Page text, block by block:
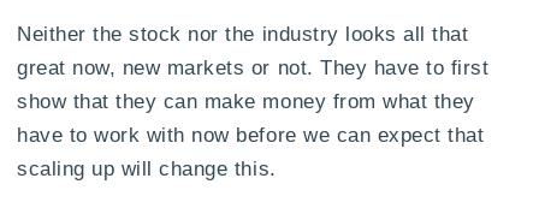
Neither the stock nor the industry looks all that
great now, new markets or not. They have to first
show that they can make money from what they
have to work with now before we can expect that
scaling up will change this.